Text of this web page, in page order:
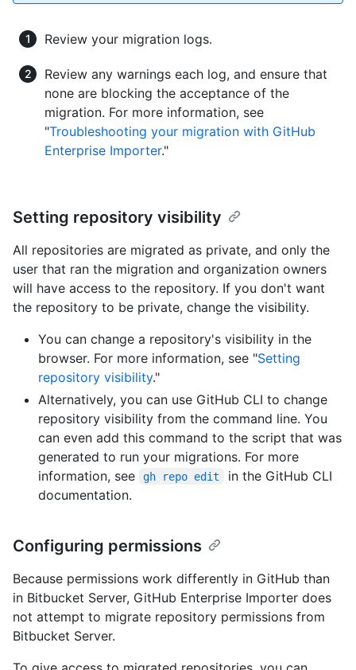
Review your migration logs.
Review any warnings each log, and ensure that
none are blocking the acceptance of the
migration. For more information, see
"Troubleshooting your migration with GitHub
Enterprise Importer."
Setting repository visibility
All repositories are migrated as private, and only the
user that ran the migration and organization owners
will have access to the repository. If you don't want
the repository to be private, change the visibility.
You can change a repository's visibility in the
browser. For more information, see "Setting
repository visibility."
Alternatively, you can use GitHub CLI to change
repository visibility from the command line. You
can even add this command to the script that was
generated to run your migrations. For more
information, see
gh repo edit
in the GitHub CLI
documentation.
Configuring permissions
Because permissions work differently in GitHub than
in Bitbucket Server, GitHub Enterprise Importer does
not attempt to migrate repository permissions from
Bitbucket Server.